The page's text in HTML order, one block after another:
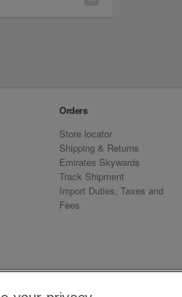
Orders
Store locator
Shipping & Returns
Emirates Skywards
Track Shipment
Import Duties, Taxes and
Fees